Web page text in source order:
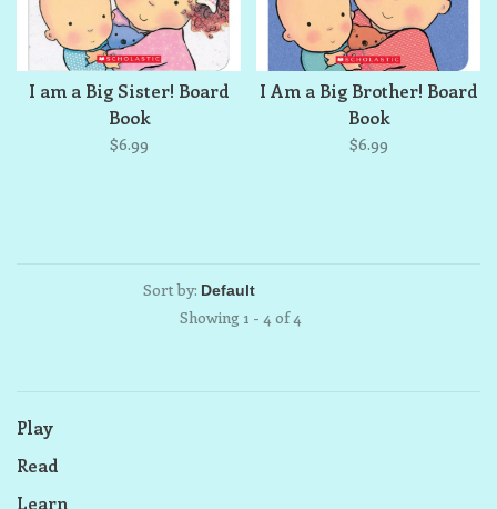
I am a Big Sister! Board
Book
$6.99
I Am a Big Brother! Board
Book
$6.99
Sort by:
Showing 1 - 4 of 4
Play
Read
Learn